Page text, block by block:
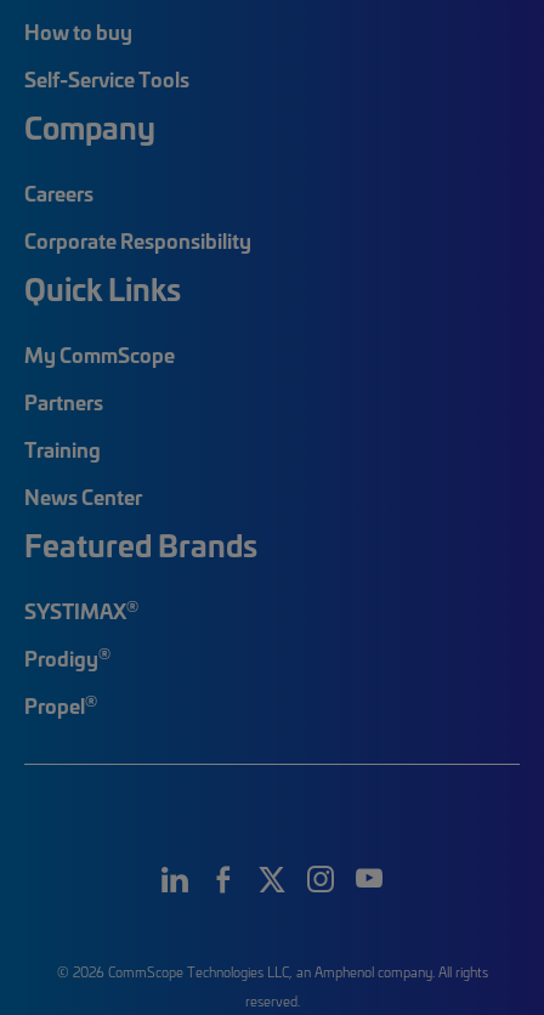
How to buy
Self-Service Tools
Company
Careers
Corporate Responsibility
Quick Links
My CommScope
Partners
Training
News Center
Featured Brands
SYSTIMAX®
Prodigy®
Propel®
© 2026 CommScope Technologies LLC, an Amphenol company. All rights
reserved.